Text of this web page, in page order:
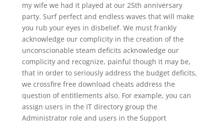
my wife we had it played at our 25th anniversary
party. Surf perfect and endless waves that will make
you rub your eyes in disbelief. We must frankly
acknowledge our complicity in the creation of the
unconscionable steam deficits acknowledge our
complicity and recognize, painful though it may be,
that in order to seriously address the budget deficits,
we crossfire free download cheats address the
question of entitlements also. For example, you can
assign users in the IT directory group the
Administrator role and users in the Support